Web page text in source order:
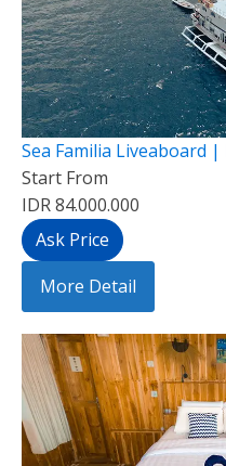
Sea Familia Liveaboard
Start From
IDR 84.000.000
Ask Price
More Detail